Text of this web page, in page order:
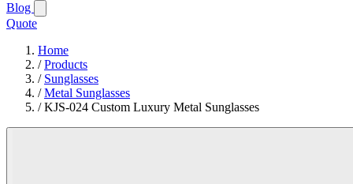
Blog
Quote
Home
/Products
/ Sunglasses
/Metal Sunglasses
/KJS-024 Custom Luxury Metal Sunglasses